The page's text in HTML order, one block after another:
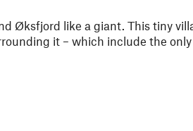
Øksfjord like a giant. This tiny
it – which include the